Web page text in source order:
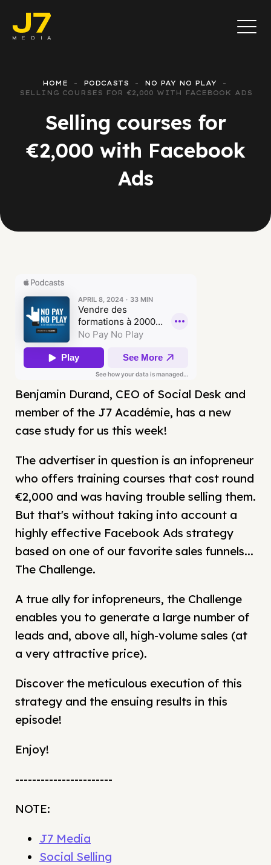
HOME PODCASTS
NO PAY NO PLAY
SELLING COURSES FOR €2,000 WITH FACEBOOK ADS
Selling courses for
€2,000 with Facebook
Ads
Benjamin Durand, CEO of Social Desk and
member of the J7 Académie, has a new
case study for us this week!
The advertiser in question is an infopreneur
who offers training courses that cost round
€2,000 and was having trouble selling them.
But that's without taking into account a
highly effective Facebook Ads strategy
based on one of our favorite sales funnels...
The Challenge.
A true ally for infopreneurs, the Challenge
enables you to generate a large number of
leads and, above all, high-volume sales (at
a very attractive price).
Discover the meticulous execution of this
strategy and the ensuing results in this
episode!
Enjoy!
-----------------------
NOTE:
J7 Media
Social Selling